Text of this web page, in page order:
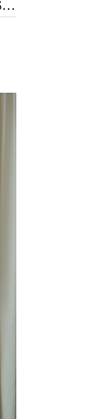
KHLOE BUTTON DOWN MINI DRESS (DARK BROWN)